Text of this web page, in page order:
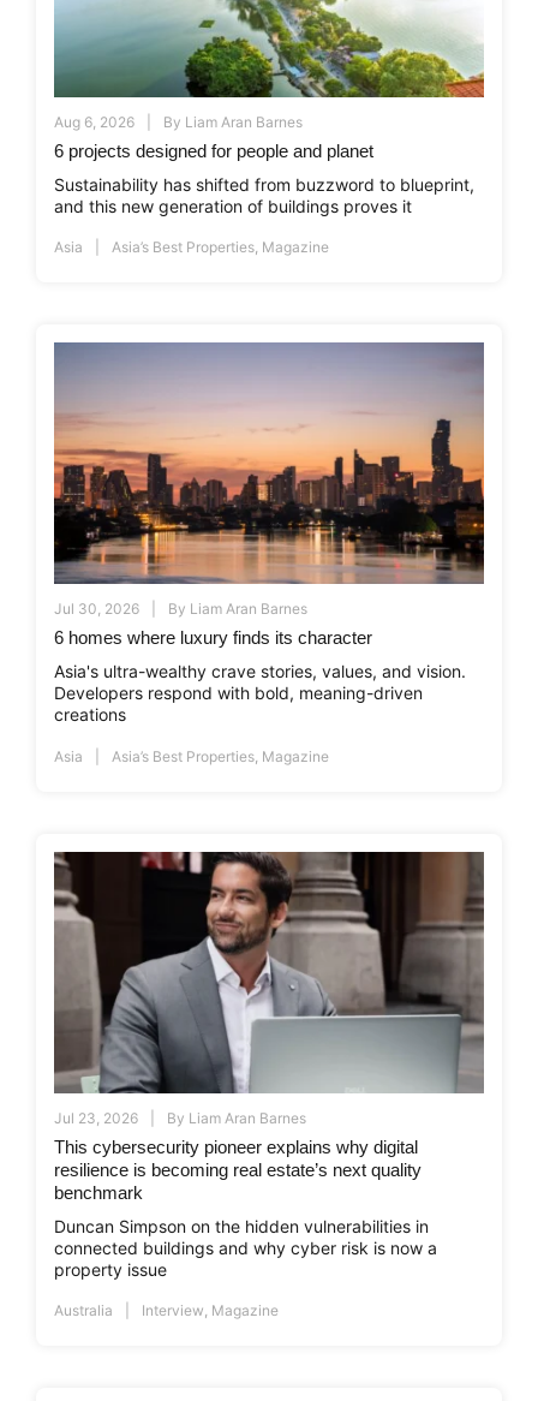
Aug 6, 2026 By Liam Aran Barnes
6 projects designed for people and planet
Sustainability has shifted from buzzword to blueprint,
and this new generation of buildings proves it
Asia Asia’s Best Properties Magazine
Jul 30, 2026 By Liam Aran Barnes
6 homes where luxury finds its character
Asia's ultra-wealthy crave stories, values, and vision.
Developers respond with bold, meaning-driven
creations
Asia Asia’s Best Properties Magazine
Jul 23, 2026 By Liam Aran Barnes
This cybersecurity pioneer explains why digital
resilience is becoming real estate’s next quality
benchmark
Duncan Simpson on the hidden vulnerabilities in
connected buildings and why cyber risk is now a
property issue
Australia Interview, Magazine